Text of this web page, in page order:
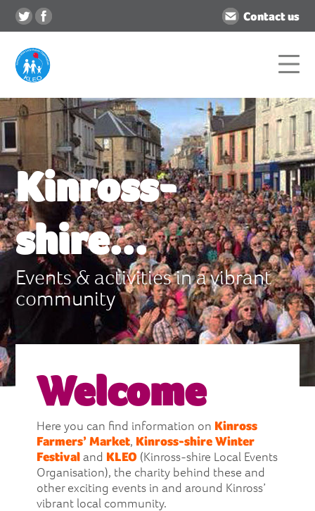
Contact us
Kinross-
shire...
Events & activities in a vibrant
community
Welcome
Here you can find information on Kinross
Farmers’ Market, Kinross-shire Winter
Festivaland KLEO (Kinross-shire Local Events
Organisation), the charity behind these and
other exciting events in and around Kinross’
vibrant local community.